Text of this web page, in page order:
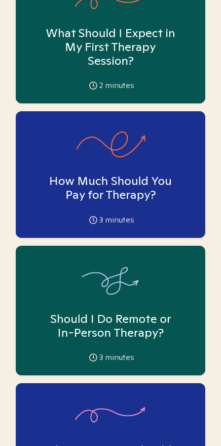
What Should I Expect in
My First Therapy
Session?
2 minutes
How Much Should You
Pay for Therapy?
3 minutes
Should I Do Remote or
In-Person Therapy?
3 minutes